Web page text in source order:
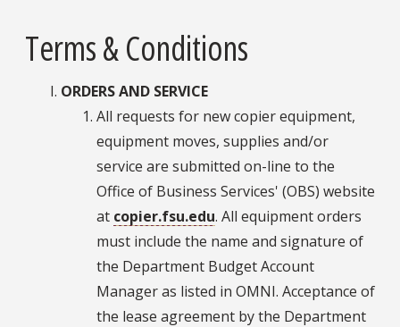
Terms & Conditions
ORDERS AND SERVICE
All requests for new copier equipment,
equipment moves, supplies and/or
service are submitted on-line to the
Office of Business Services' (OBS) website
at copier.fsu.edu. All equipment orders
must include the name and signature of
the Department Budget Account
Manager as listed in OMNI. Acceptance of
the lease agreement by the Department